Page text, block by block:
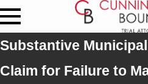
Substantive
Claim for Failure to